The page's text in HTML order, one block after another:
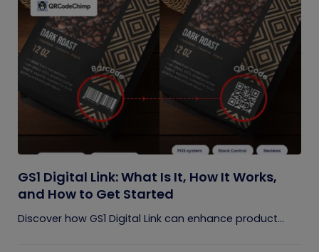
GS1 Digital Link: What Is It, How It Works,
and How to Get Started
Discover how GS1 Digital Link can enhance product...